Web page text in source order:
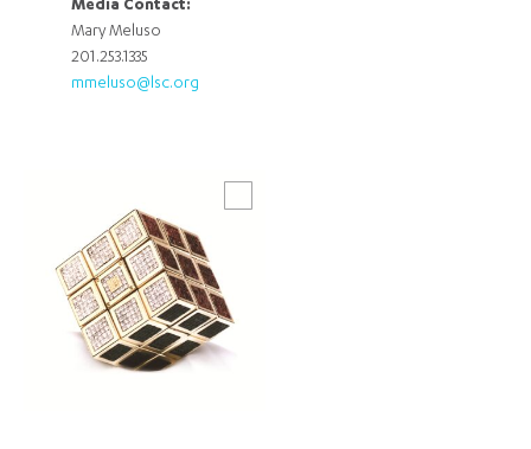
Media Contact:
Mary Meluso
201.253.1335
mmeluso@lsc.org